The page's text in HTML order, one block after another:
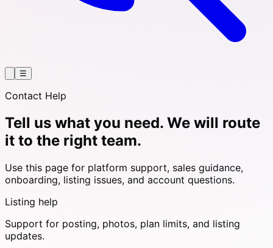
☰
Contact Help
Tell us what you need. We will route
it to the right team.
Use this page for platform support, sales guidance,
onboarding, listing issues, and account questions.
Listing help
Support for posting, photos, plan limits, and listing
updates.